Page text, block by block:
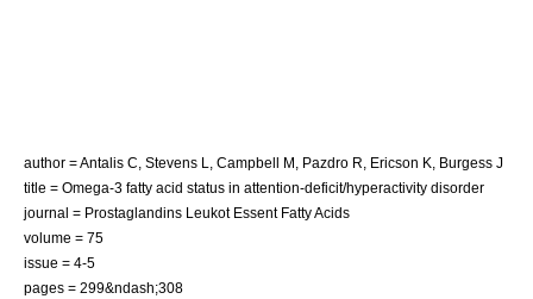
author = Antalis C, Stevens L, Campbell M, Pazdro R, Ericson K, Burgess J
title = Omega-3 fatty acid status in attention-deficit/hyperactivity disorder
journal = Prostaglandins Leukot Essent Fatty Acids
volume = 75
issue = 4-5
pages = 299&ndash;308